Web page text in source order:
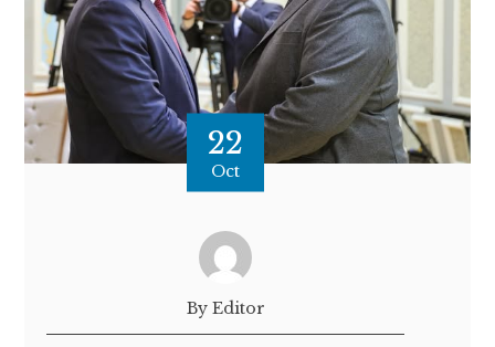
22
Oct
By Editor